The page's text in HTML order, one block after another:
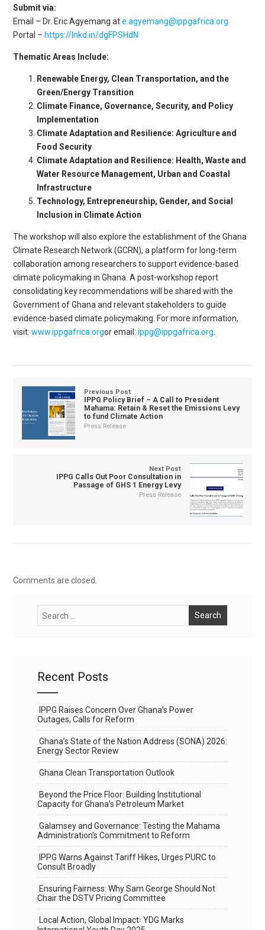
Submit via:
Email – Dr. Eric Agyemang ate.agyemang@ippgafrica.org
Portal – https://lnkd.in/dgFPSHdN
Thematic Areas Include:
Renewable Energy, Clean Transportation, and the
Green/Energy Transition
Climate Finance, Governance, Security, and Policy
Implementation
Climate Adaptation and Resilience: Agriculture and
Food Security
Climate Adaptation and Resilience: Health, Waste and
Water Resource Management, Urban and Coastal
Infrastructure
Technology, Entrepreneurship, Gender, and Social
Inclusion in Climate Action
The workshop will also explore the establishment of the Ghana
Climate Research Network (GCRN), a platform for long-term
collaboration among researchers to support evidence-based
climate policymaking in Ghana. A post-workshop report
consolidating key recommendations will be shared with the
Government of Ghana and relevant stakeholders to guide
evidence-based climate policymaking. For more information,
visit:www.ippgafrica.orgor email:ippg@ippgafrica.org
Previous Post
IPPG Policy Brief – A Call to President
Mahama: Retain & Reset the Emissions Levy
to fund Climate Action
Press Release
Next Post
IPPG Calls Out Poor Consultation in
Passage of GHS 1 Energy Levy
Press Release
Comments are closed.
Recent Posts
IPPG Raises Concern Over Ghana’s Power
Outages, Calls for Reform
Ghana’s State of the Nation Address (SONA) 2026:
Energy Sector Review
Ghana Clean Transportation Outlook
Beyond the Price Floor: Building Institutional
Capacity for Ghana’s Petroleum Market
Galamsey and Governance: Testing the Mahama
Administration’s Commitment to Reform
IPPG Warns Against Tariff Hikes, Urges PURC to
Consult Broadly
Ensuring Fairness: Why Sam George Should Not
Chair the DSTV Pricing Committee
Local Action, Global Impact꞉ YDG Marks